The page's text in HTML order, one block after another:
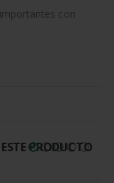
con
PRODUCTO